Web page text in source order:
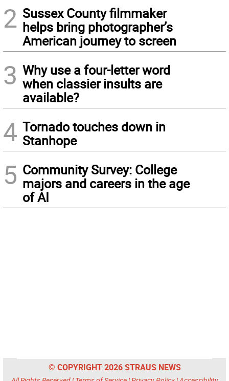
2 Sussex County filmmaker
helps bring photographer’s
American journey to screen
3 Why use a four-letter word
when classier insults are
available?
4 Tornado touches down in
Stanhope
5 Community Survey: College
majors and careers in the age
of AI
© COPYRIGHT 2026 STRAUS NEWS